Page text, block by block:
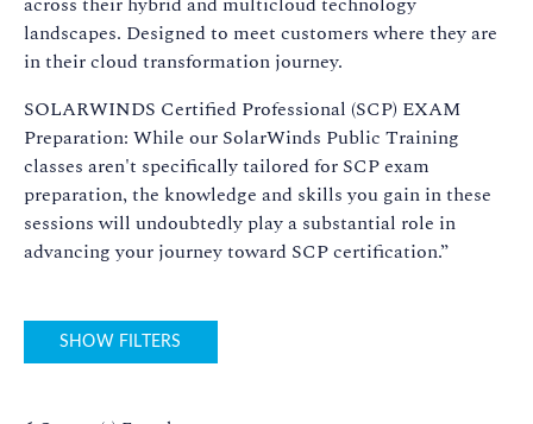
landscapes. Designed to meet customers where they are
in their cloud transformation journey.
SOLARWINDS Certified Professional (SCP) EXAM
Preparation: While our SolarWinds Public Training
classes aren't specifically tailored for SCP exam
preparation, the knowledge and skills you gain in these
sessions will undoubtedly play a substantial role in
advancing your journey toward SCP certification.”
SHOW FILTERS